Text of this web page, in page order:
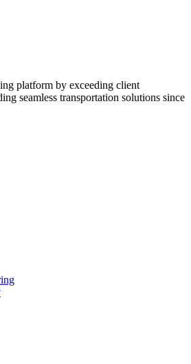
platform by exceeding client
seamless transportation solutions since